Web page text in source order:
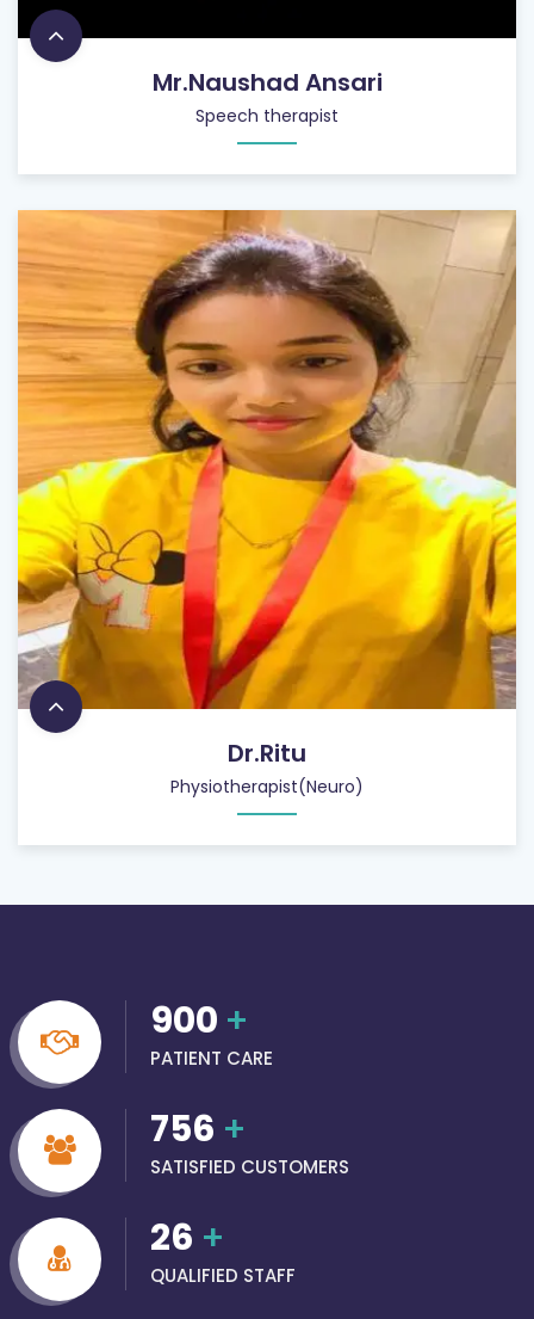
Mr.Naushad Ansari
Speech therapist
Dr.Ritu
Physiotherapist(Neuro)
900 +
PATIENT CARE
756 +
SATISFIED CUSTOMERS
26 +
QUALIFIED STAFF